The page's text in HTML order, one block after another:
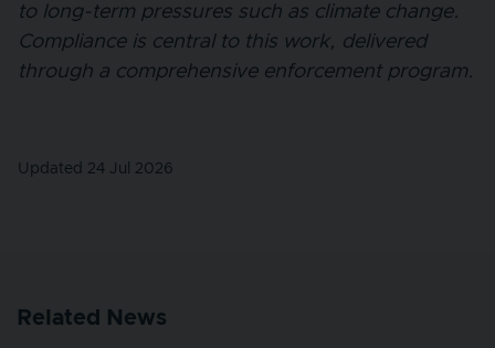
to long-term pressures such as climate change.
Compliance is central to this work, delivered
through a comprehensive enforcement program.
Updated 24 Jul 2026
Related News